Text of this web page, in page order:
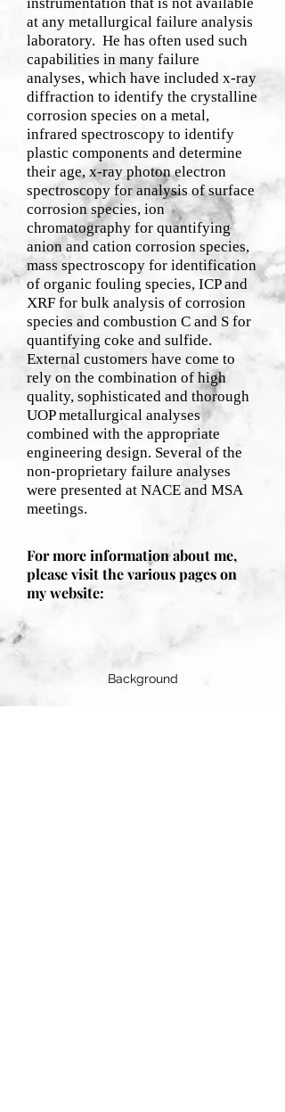
at any metallurgical failure analysis
laboratory. He has often used such
capabilities in many failure
analyses, which have included x-ray
diffraction to identify the crystalline
corrosion species on a metal,
infrared spectroscopy to identify
plastic components and determine
their age, x-ray photon electron
spectroscopy for analysis of surface
corrosion species, ion
chromatography for quantifying
anion and cation corrosion species,
mass spectroscopy for identification
of organic fouling species, ICP and
XRF for bulk analysis of corrosion
species and combustion C and S for
quantifying coke and sulfide.
External customers have come to
rely on the combination of high
quality, sophisticated and thorough
UOP metallurgical analyses
combined with the appropriate
engineering design. Several of the
non-proprietary failure analyses
were presented at NACE and MSA
meetings.
For more information about me,
please visit the various pages on
my website:
Background